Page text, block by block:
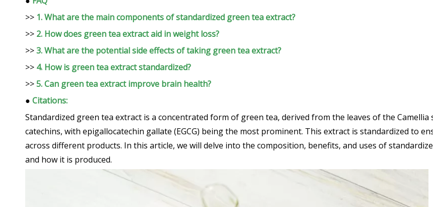
>> 1. What are the main components of standardized green tea extract?
>> 2. How does green tea extract aid in weight loss?
>>3. What are the potential side effects of taking green tea extract?
>> 4. How is green tea extract standardized?
>>5. Can green tea extract improve brain health?
● Citations:
Standardized green tea extract is a concentrated form of green tea, derived from the leaves of the
catechins, with epigallocatechin gallate (EGCG) being the most prominent. This extract is standardized to
across different products. In this article, we will delve into the composition, benefits, and uses of
and how it is produced.